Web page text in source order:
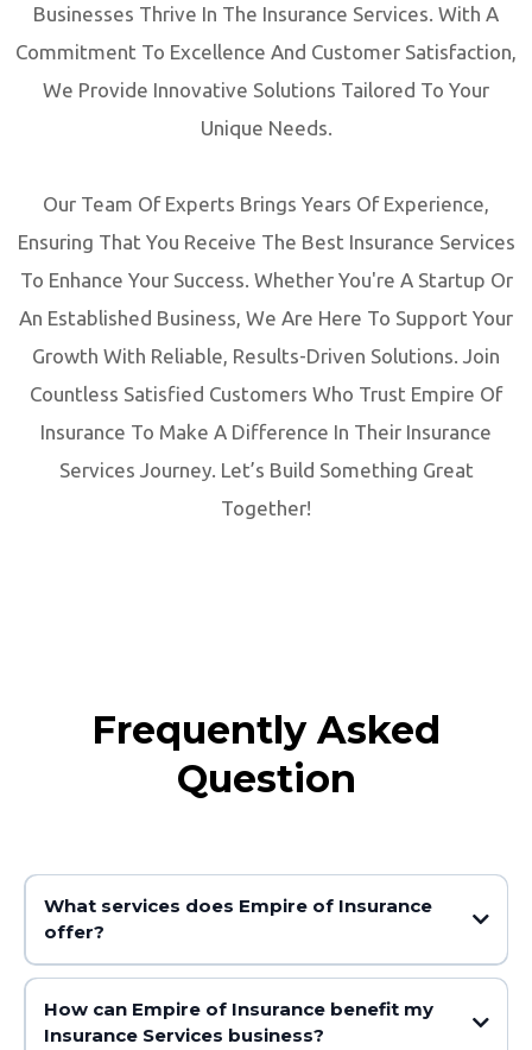
Businesses Thrive In The Insurance Services. With A
Commitment To Excellence And Customer Satisfaction,
We Provide Innovative Solutions Tailored To Your
Unique Needs.
Our Team Of Experts Brings Years Of Experience,
Ensuring That You Receive The Best Insurance Services
To Enhance Your Success. Whether You're A Startup Or
An Established Business, We Are Here To Support Your
Growth With Reliable, Results-Driven Solutions. Join
Countless Satisfied Customers Who Trust Empire Of
Insurance To Make A Difference In Their Insurance
Services Journey. Let’s Build Something Great
Together!
Frequently Asked
Question
What services does Empire of Insurance
offer?
How can Empire of Insurance benefit my
Insurance Services business?